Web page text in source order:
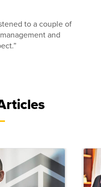
to a couple of
and